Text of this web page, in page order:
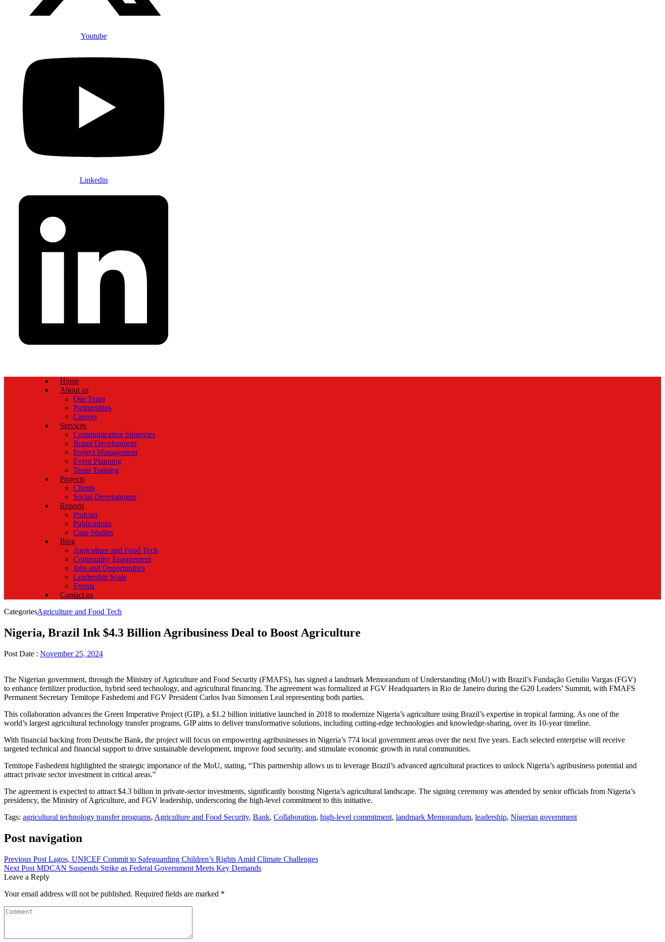
Youtube
Linkedin
Home
About us
Our Team
Partnerships
Careers
Services
Communication Strategies
Brand Development
Project Management
Event Planning
Team Training
Projects
Clients
Social Development
Reports
Podcast
Publications
Case Studies
Blog
Agriculture and Food Tech
Community Engagement
Jobs and Opportunities
Leadership Scale
Events
Contact us
CategoriesAgriculture and Food Tech
Nigeria, Brazil Ink $4.3 Billion Agribusiness Deal to Boost Agriculture
Post Date : November 25, 2024
The Nigerian government, through the Ministry of Agriculture and Food Security (FMAFS), has signed a landmark Memorandum of Understanding (MoU) with Brazil’s Fundação Getulio Vargas (FGV)
to enhance fertilizer production, hybrid seed technology, and agricultural financing. The agreement was formalized at FGV Headquarters in Rio de Janeiro during the G20 Leaders’ Summit, with FMAFS
Permanent Secretary Temitope Fashedemi and FGV President Carlos Ivan Simonsen Leal representing both parties.
This collaboration advances the Green Imperative Project (GIP), a $1.2 billion initiative launched in 2018 to modernize Nigeria’s agriculture using Brazil’s expertise in tropical farming. As one of the
world’s largest agricultural technology transfer programs, GIP aims to deliver transformative solutions, including cutting-edge technologies and knowledge-sharing, over its 10-year timeline.
With financial backing from Deutsche Bank, the project will focus on empowering agribusinesses in Nigeria’s 774 local government areas over the next five years. Each selected enterprise will receive
targeted technical and financial support to drive sustainable development, improve food security, and stimulate economic growth in rural communities.
Temitope Fashedemi highlighted the strategic importance of the MoU, stating, “This partnership allows us to leverage Brazil’s advanced agricultural practices to unlock Nigeria’s agribusiness potential and
attract private sector investment in critical areas.”
The agreement is expected to attract $4.3 billion in private-sector investments, significantly boosting Nigeria’s agricultural landscape. The signing ceremony was attended by senior officials from Nigeria’s
presidency, the Ministry of Agriculture, and FGV leadership, underscoring the high-level commitment to this initiative.
Tags: agricultural technology transfer programs, Agriculture and Food Security, Bank, Collaboration, high-level commitment, landmark Memorandum, leadership, Nigerian government
Post navigation
Previous Post Lagos, UNICEF Commit to Safeguarding Children’s Rights Amid Climate Challenges
Next Post MDCAN Suspends Strike as Federal Government Meets Key Demands
Leave a Reply
Your email address will not be published. Required fields are marked *